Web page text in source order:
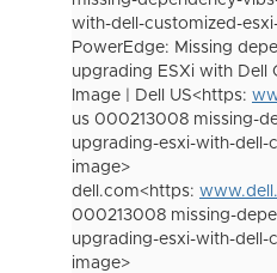
with-dell-customized-
PowerEdge: Missing
upgrading ESXi with Dell
Image | Dell US<https:
us 000213008 missing-
upgrading-esxi-with-dell-
image>
dell.com<https:
000213008 missing-
upgrading-esxi-with-dell-
image>